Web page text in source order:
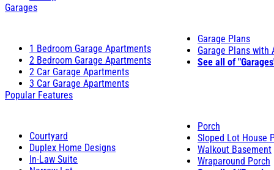
Garages
1 Bedroom Garage Apartments
2 Bedroom Garage Apartments
2 Car Garage Apartments
3 Car Garage Apartments
Garage Plans
Garage Plans with
See all of
Popular Features
Courtyard
Duplex Home Designs
In-Law Suite
Porch
Sloped Lot House
Walkout Basement
Wraparound Porch